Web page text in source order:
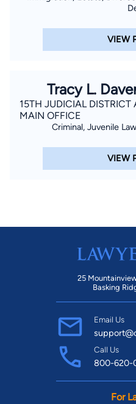
VIEW
Tracy L.
15TH JUDICIAL DISTRICT
MAIN OFFICE
Criminal, Juvenile
VIEW
25
Basking
Email Us
Call Us
800-620-
For